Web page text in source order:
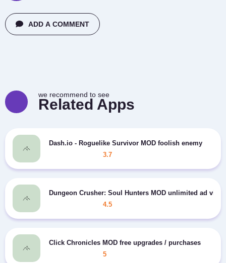
ADD A COMMENT
we recommend to see
Related Apps
Dash.io - Roguelike Survivor MOD foolish enemy
3.7
Dungeon Crusher: Soul Hunters MOD unlimited ad
4.5
Click Chronicles MOD free upgrades / purchases
5